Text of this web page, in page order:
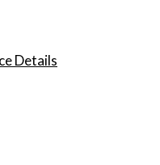
Details